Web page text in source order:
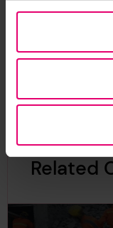
Related